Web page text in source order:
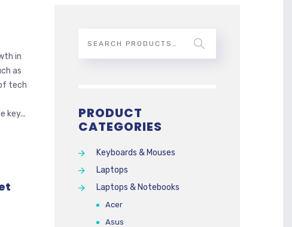
in
as
tech
key...
PRODUCT
CATEGORIES
Keyboards & Mouses
Laptops
Laptops & Notebooks
Acer
Asus